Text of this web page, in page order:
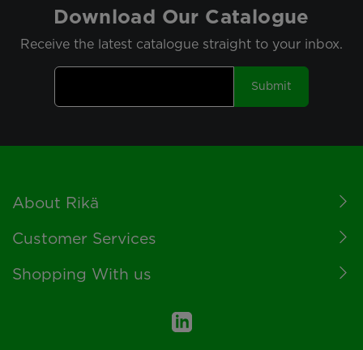
Download Our Catalogue
Receive the latest catalogue straight to your inbox.
Submit
Footer
About Rikä
Customer Services
Shopping With us